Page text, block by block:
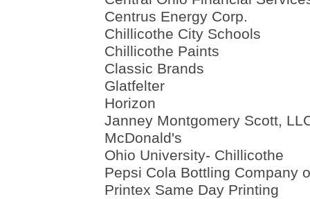
Centrus Energy Corp.
Chillicothe City Schools
Chillicothe Paints
Classic Brands
Glatfelter
Horizon
Janney Montgomery Scott,
McDonald's
Ohio University- Chillicothe
Pepsi Cola Bottling Company
Printex Same Day Printing